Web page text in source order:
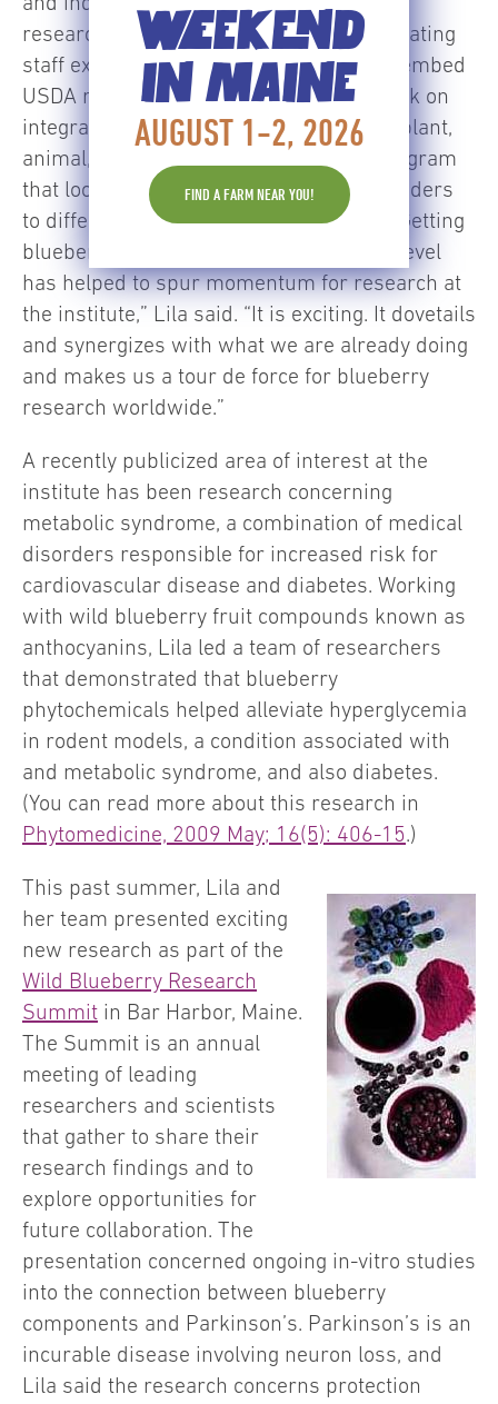
WEEKEND
IN MAINE
AUGUST 1-2, 2026
FIND A FARM NEAR YOU!
research involving blueberries for stimulating
staff expansions and for the decision to embed
USDA researchers on the campus to work on
integration of blueberry research at the plant,
animal, and human clinical levels – a program
that looks at responders and non-responders
to different classes of phytochemicals. “Getting
blueberries in there at the ground floor level
has helped to spur momentum for research at
the institute,” Lila said. “It is exciting. It dovetails
and synergizes with what we are already doing
and makes us a tour de force for blueberry
research worldwide.”
A recently publicized area of interest at the
institute has been research concerning
metabolic syndrome, a combination of medical
disorders responsible for increased risk for
cardiovascular disease and diabetes. Working
with wild blueberry fruit compounds known as
anthocyanins, Lila led a team of researchers
that demonstrated that blueberry
phytochemicals helped alleviate hyperglycemia
in rodent models, a condition associated with
and metabolic syndrome, and also diabetes.
(You can read more about this research in
Phytomedicine, 2009 May; 16(5): 406-15.)
This past summer, Lila and
her team presented exciting
new research as part of the
Wild Blueberry Research
Summit in Bar Harbor, Maine.
The Summit is an annual
meeting of leading
researchers and scientists
that gather to share their
research findings and to
explore opportunities for
future collaboration. The
presentation concerned ongoing in-vitro studies
into the connection between blueberry
components and Parkinson’s. Parkinson’s is an
incurable disease involving neuron loss, and
Lila said the research concerns protection